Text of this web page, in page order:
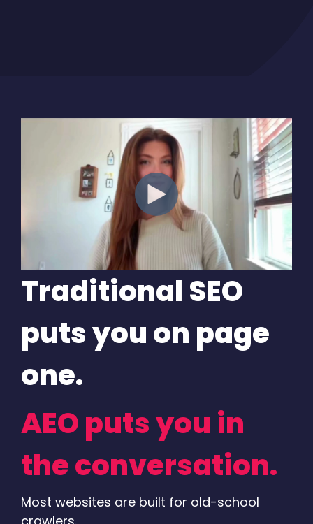
Traditional SEO
puts you on page
one.
AEO puts you in
the conversation.
Most websites are built for old-school